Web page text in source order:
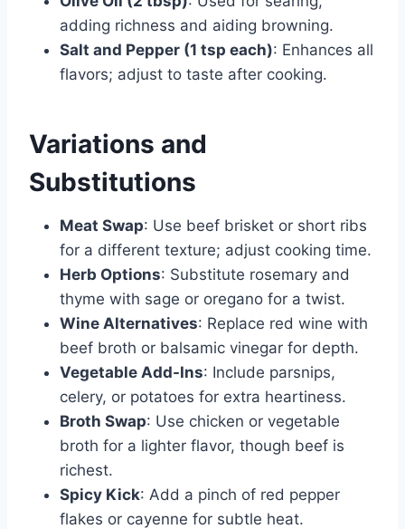
adding richness and aiding browning.
Salt and Pepper (1 tsp each): Enhances all
flavors; adjust to taste after cooking.
Variations and
Substitutions
Meat Swap: Use beef brisket or short ribs
for a different texture; adjust cooking time.
Herb Options: Substitute rosemary and
thyme with sage or oregano for a twist.
Wine Alternatives: Replace red wine with
beef broth or balsamic vinegar for depth.
Vegetable Add-Ins: Include parsnips,
celery, or potatoes for extra heartiness.
Broth Swap: Use chicken or vegetable
broth for a lighter flavor, though beef is
richest.
Spicy Kick: Add a pinch of red pepper
flakes or cayenne for subtle heat.